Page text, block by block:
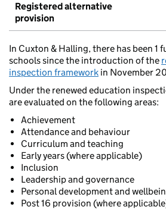
Registered alternative
provision
In Cuxton & Halling, there has been 1
schools since the introduction of the
inspection framework in November
Under the renewed education
are evaluated on the following areas:
Achievement
Attendance and behaviour
Curriculum and teaching
Early years (where applicable)
Inclusion
Leadership and governance
Personal development and
Post 16 provision (where